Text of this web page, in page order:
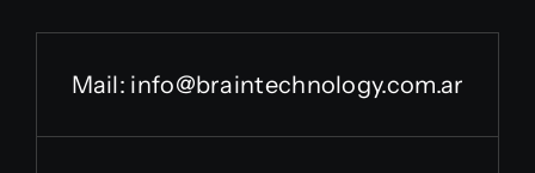
Mail: info@braintechnology.com.ar